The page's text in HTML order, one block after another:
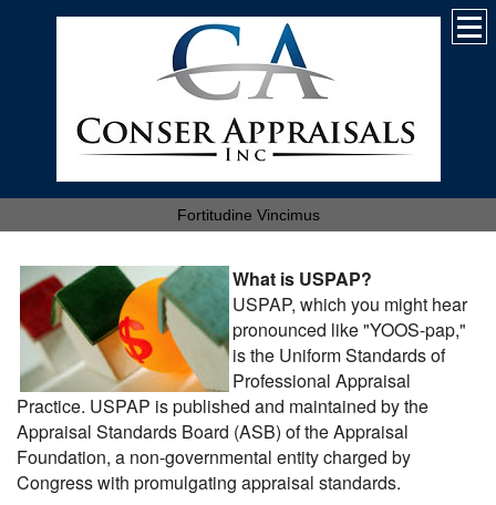
Fortitudine Vincimus
What is USPAP?
USPAP, which you might hear
pronounced like "YOOS-pap,"
is the Uniform Standards of
Professional Appraisal
Practice. USPAP is published and maintained by the
Appraisal Standards Board (ASB) of the Appraisal
Foundation, a non-governmental entity charged by
Congress with promulgating appraisal standards.